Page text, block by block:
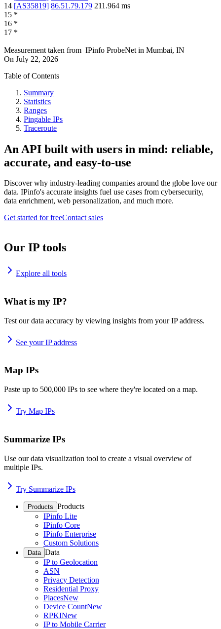
14 [AS35819] 86.51.79.179 211.964 ms
15 *
16 *
17 *
Measurement taken from IPinfo ProbeNet in Mumbai, IN
On July 22, 2026
Table of Contents
Summary
Statistics
Ranges
Pingable IPs
Traceroute
An API built with users in mind: reliable,
accurate, and easy-to-use
Discover why industry-leading companies around the globe love our
data. IPinfo's accurate insights fuel use cases from cybersecurity,
data enrichment, web personalization, and much more.
Get started for freeContact sales
Our IP tools
Explore all tools
What is my IP?
Test our data accuracy by viewing insights from your IP address.
See your IP address
Map IPs
Paste up to 500,000 IPs to see where they're located on a map.
Try Map IPs
Summarize IPs
Use our data visualization tool to create a visual overview of
multiple IPs.
Try Summarize IPs
Products Products
IPinfo Lite
IPinfo Core
IPinfo Enterprise
Custom Solutions
Data Data
IP to Geolocation
ASN
Privacy Detection
Residential Proxy
PlacesNew
Device CountNew
RPKINew
IP to Mobile Carrier